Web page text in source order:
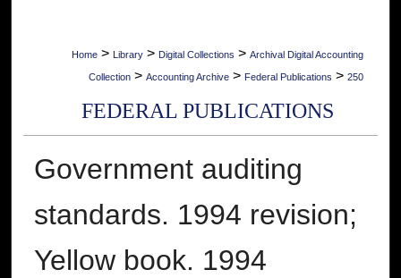
Home > Library > Digital Collections > Archival Digital Accounting
Collection > Accounting Archive > Federal Publications > 250
FEDERAL PUBLICATIONS
Government auditing
standards. 1994 revision;
Yellow book. 1994